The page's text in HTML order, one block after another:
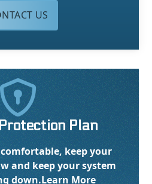
US

Plan
keep your
and keep your system
down.Learn More